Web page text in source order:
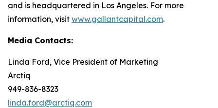
and is headquartered in Los Angeles. For more
information, visit www.gallantcapital.com.
Media Contacts:
Linda Ford, Vice President of Marketing
Arctiq
949-836-8323
linda.ford@arctiq.com